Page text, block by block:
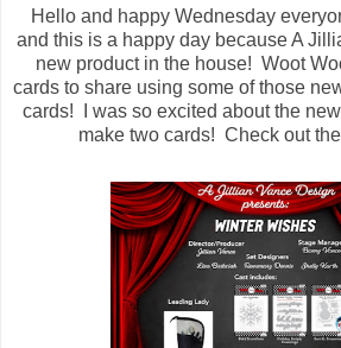
Hello and happy Wednesday
and this is a happy day because A
new product in the house! Woot
cards to share using some of those
cards! I was so excited about the
make two cards! Check out